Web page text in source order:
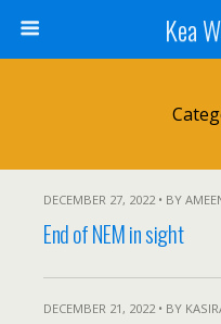
Kea
DECEMBER 27, 2022 • BY
End of NEM in sight
DECEMBER 21, 2022 • BY